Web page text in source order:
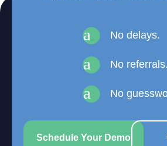
a No delays.
a No referrals.
a No
Schedule Your Demo